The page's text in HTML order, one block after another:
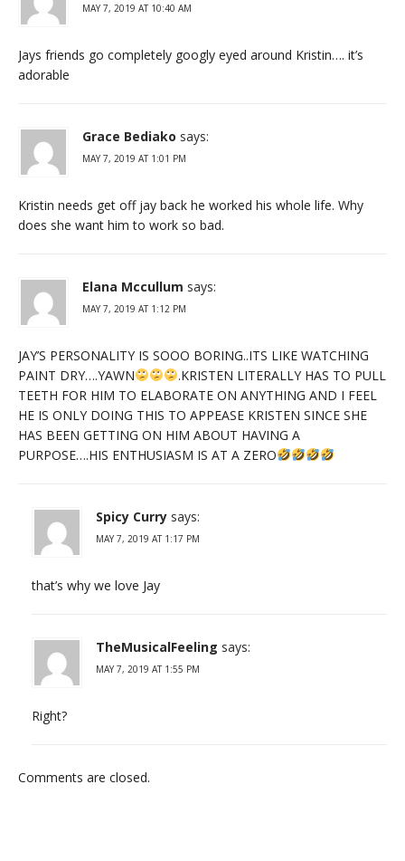
MAY 7, 2019 AT 10:40 AM
Jays friends go completely googly eyed around Kristin…. it’s
adorable
Grace Bediako says:
MAY 7, 2019 AT 1:01 PM
Kristin needs get off jay back he worked his whole life. Why
does she want him to work so bad.
Elana Mccullum says:
MAY 7, 2019 AT 1:12 PM
JAY’S PERSONALITY IS SOOO BORING..ITS LIKE WATCHING
PAINT DRY….YAWN
.KRISTEN LITERALLY HAS TO PULL
TEETH FOR HIM TO ELABORATE ON ANYTHING AND I FEEL
HE IS ONLY DOING THIS TO APPEASE KRISTEN SINCE SHE
HAS BEEN GETTING ON HIM ABOUT HAVING A
PURPOSE….HIS ENTHUSIASM IS AT A ZERO
Spicy Curry says:
MAY 7, 2019 AT 1:17 PM
that’s why we love Jay
TheMusicalFeeling says:
MAY 7, 2019 AT 1:55 PM
Right?
Comments are closed.